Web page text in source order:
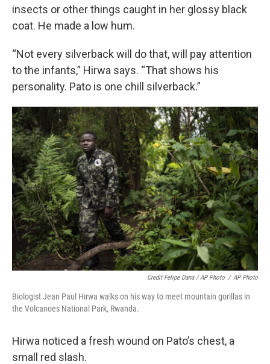
insects or other things caught in her glossy black
coat. He made a low hum.
“Not every silverback will do that, will pay attention
to the infants,” Hirwa says. “That shows his
personality. Pato is one chill silverback.”
Credit Felipe Dana / AP Photo / AP Photo
Biologist Jean Paul Hirwa walks on his way to meet mountain gorillas in
the Volcanoes National Park, Rwanda.
Hirwa noticed a fresh wound on Pato’s chest, a
small red slash.